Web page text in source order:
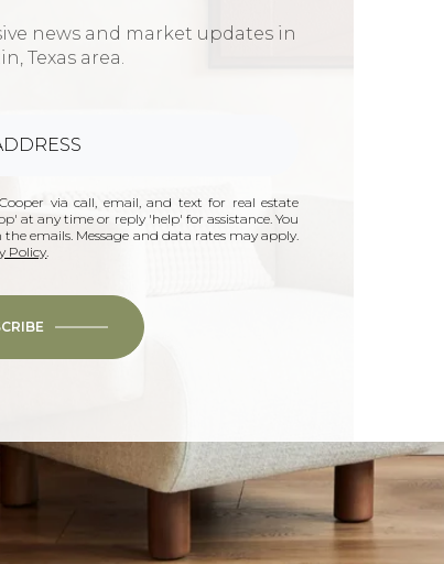
news and market updates in
Texas area.
via call, email, and text for real estate
at any time or reply 'help' for assistance. You
emails. Message and data rates may apply.
Policy.